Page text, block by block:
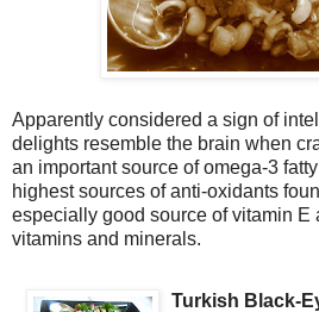
Apparently considered a sign of
delights resemble the brain when
an important source of omega-3
highest sources of anti-oxidants
especially good source of vitamin E
vitamins and minerals.
Turkish Black-